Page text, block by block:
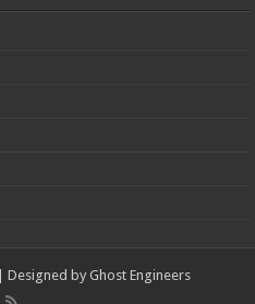
| Designed by Ghost Engineers